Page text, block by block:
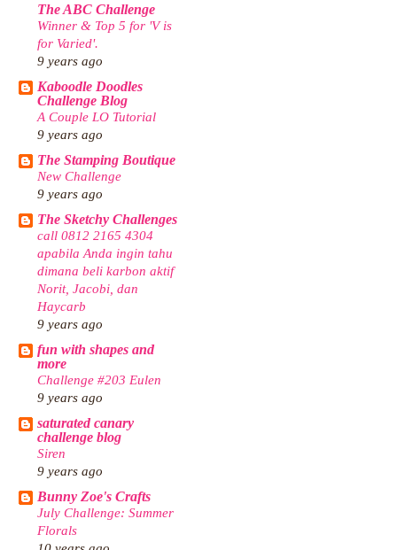
The ABC Challenge
Winner & Top 5 for 'V is
for Varied'.
9 years ago
Kaboodle Doodles
Challenge Blog
A Couple LO Tutorial
9 years ago
The Stamping Boutique
New Challenge
9 years ago
The Sketchy Challenges
call 0812 2165 4304
apabila Anda ingin tahu
dimana beli karbon aktif
Norit, Jacobi, dan
Haycarb
9 years ago
fun with shapes and
more
Challenge #203 Eulen
9 years ago
saturated canary
challenge blog
Siren
9 years ago
Bunny Zoe's Crafts
July Challenge: Summer
Florals